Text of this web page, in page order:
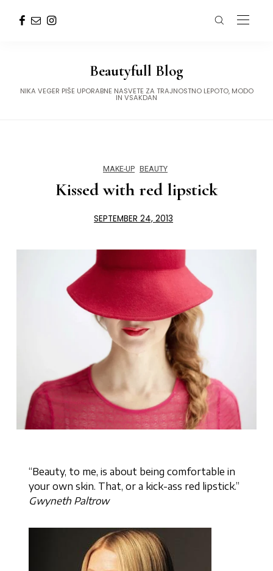
Beautyfull Blog
NIKA VEGER PIŠE UPORABNE NASVETE ZA TRAJNOSTNO LEPOTO, MODO
IN VSAKDAN
MAKE-UP BEAUTY
Kissed with red lipstick
SEPTEMBER 24, 2013
“Beauty, to me, is about being comfortable in
your own skin. That, or a kick-ass red lipstick.”
Gwyneth Paltrow